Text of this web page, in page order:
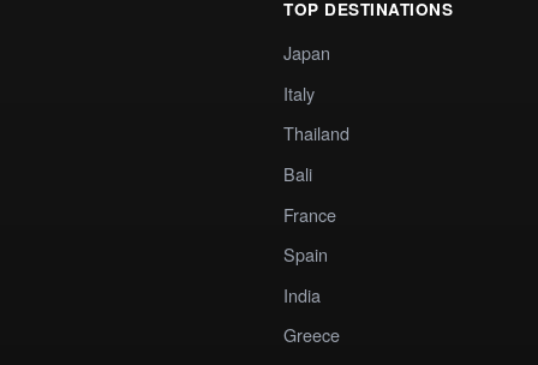
TOP DESTINATIONS
Japan
Italy
Thailand
Bali
France
Spain
India
Greece